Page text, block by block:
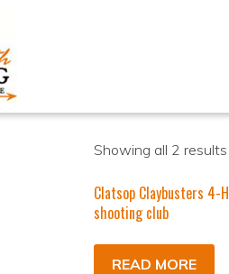
Showing all 2 results
Clatsop Claybusters 4-H
shooting club
READ MORE